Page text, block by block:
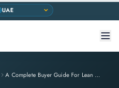
A Complete Buyer Guide For Lean Six Sigma Certifications In 2024